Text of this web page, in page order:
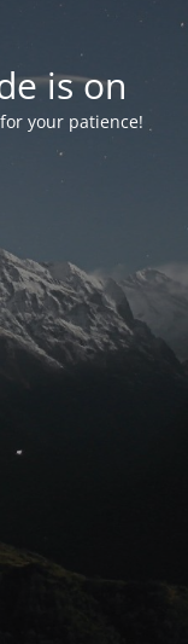
is on
your patience!